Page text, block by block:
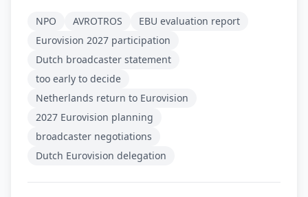
NPO AVROTROS
EBU evaluation report
Eurovision 2027 participation
Dutch broadcaster statement
too early to decide
Netherlands return to Eurovision
2027 Eurovision planning
broadcaster negotiations
Dutch Eurovision delegation